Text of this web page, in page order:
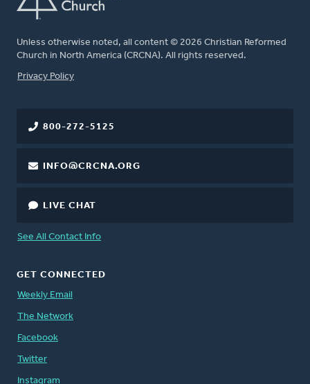
Unless otherwise noted, all content © 2026 Christian Reformed
Church in North America (CRCNA). All rights reserved.
FOOTER
Privacy Policy
800-272-5125
INFO@CRCNA.ORG
LIVE CHAT
See All Contact Info
GET CONNECTED
Weekly Email
The Network
Facebook
Twitter
Instagram